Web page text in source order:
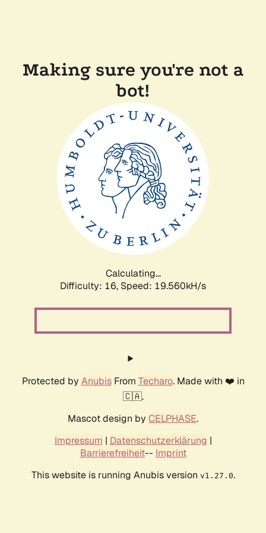
Making sure you're not a
bot!
Calculating...
Difficulty: 16, Speed: 19.560kH/s
Protected by AnubisFrom Techaro. Made with ❤️ in
🇨🇦.
Mascot design by CELPHASE.
Impressum | Datenschutzerklärung |
Barrierefreiheit-- Imprint
This website is running Anubis version v1.27.0.